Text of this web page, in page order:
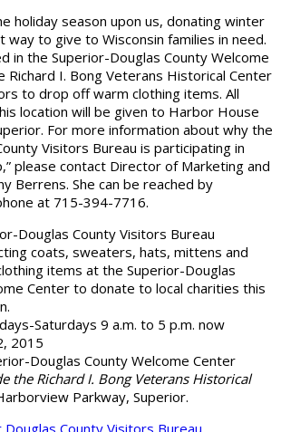
holiday season upon us, donating winter
to give to Wisconsin families in need.
in the Superior-Douglas County Welcome
Richard I. Bong Veterans Historical Center
to drop off warm clothing items. All
location will be given to Harbor House
For more information about why the
Visitors Bureau is participating in
please contact Director of Marketing and
Berrens. She can be reached by
at 715-394-7716.
Douglas County Visitors Bureau
coats, sweaters, hats, mittens and
items at the Superior-Douglas
Center to donate to local charities this
Saturdays 9 a.m. to 5 p.m. now
2015
Douglas County Welcome Center
the Richard I. Bong Veterans Historical
Parkway, Superior.